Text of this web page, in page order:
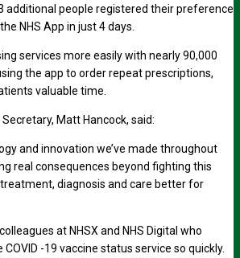
additional people registered their preference
NHS App in just 4 days.
services more easily with nearly 90,000
the app to order repeat prescriptions,
valuable time.
Matt Hancock, said:
and innovation we’ve made throughout
real consequences beyond fighting this
diagnosis and care better for
at NHSX and NHS Digital who
-19 vaccine status service so quickly.